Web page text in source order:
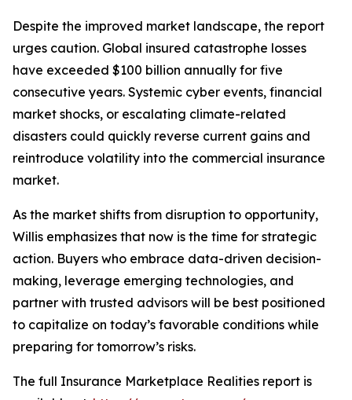
Despite the improved market landscape, the report
urges caution. Global insured catastrophe losses
have exceeded $100 billion annually for five
consecutive years. Systemic cyber events, financial
market shocks, or escalating climate-related
disasters could quickly reverse current gains and
reintroduce volatility into the commercial insurance
market.
As the market shifts from disruption to opportunity,
Willis emphasizes that now is the time for strategic
action. Buyers who embrace data-driven decision-
making, leverage emerging technologies, and
partner with trusted advisors will be best positioned
to capitalize on today’s favorable conditions while
preparing for tomorrow’s risks.
The full Insurance Marketplace Realities report is